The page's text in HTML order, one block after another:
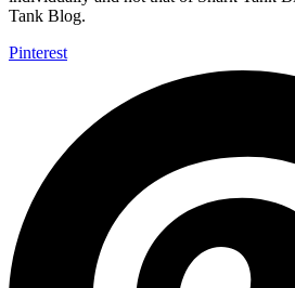
Tank Blog.
Pinterest